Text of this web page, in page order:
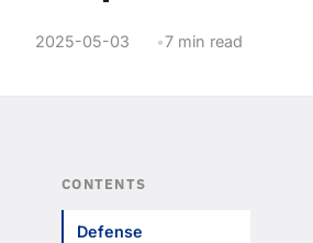
2025-05-03 7 min read
CONTENTS
Defense